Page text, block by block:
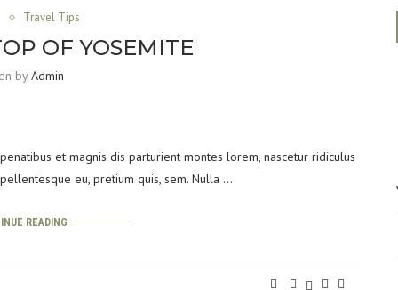
Travel Tips
OF YOSEMITE
byAdmin
et magnis dis parturient montes lorem, nascetur ridiculus
eu, pretium quis, sem. Nulla …
READING